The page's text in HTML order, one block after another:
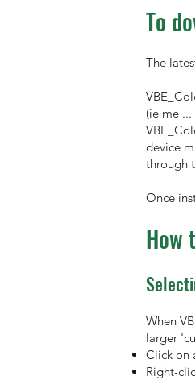
To
The
(ie me
device
through
Once
How
When
larger
Click on
Right-